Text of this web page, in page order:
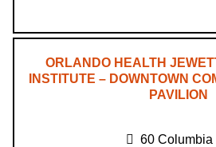
ORLANDO HEALTH
INSTITUTE – DOWNTOWN
PAVILION
60 Columbia